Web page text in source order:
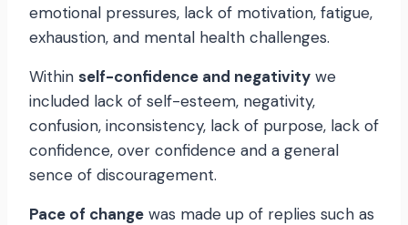
emotional pressures, lack of motivation, fatigue,
exhaustion, and mental health challenges.
Within self-confidence and negativity we
included lack of self-esteem, negativity,
confusion, inconsistency, lack of purpose, lack of
confidence, over confidence and a general
sence of discouragement.
Pace of change was made up of replies such as